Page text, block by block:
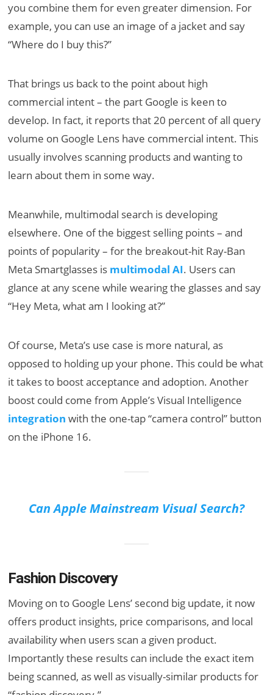
you combine them for even greater dimension. For
example, you can use an image of a jacket and say
“Where do I buy this?”
That brings us back to the point about high
commercial intent – the part Google is keen to
develop. In fact, it reports that 20 percent of all query
volume on Google Lens have commercial intent. This
usually involves scanning products and wanting to
learn about them in some way.
Meanwhile, multimodal search is developing
elsewhere. One of the biggest selling points – and
points of popularity – for the breakout-hit Ray-Ban
Meta Smartglasses is multimodal AI. Users can
glance at any scene while wearing the glasses and say
“Hey Meta, what am I looking at?”
Of course, Meta’s use case is more natural, as
opposed to holding up your phone. This could be what
it takes to boost acceptance and adoption. Another
boost could come from Apple’s Visual Intelligence
integration with the one-tap “camera control” button
on the iPhone 16.
Can Apple Mainstream Visual Search?
Fashion Discovery
Moving on to Google Lens’ second big update, it now
offers product insights, price comparisons, and local
availability when users scan a given product.
Importantly these results can include the exact item
being scanned, as well as visually-similar products for